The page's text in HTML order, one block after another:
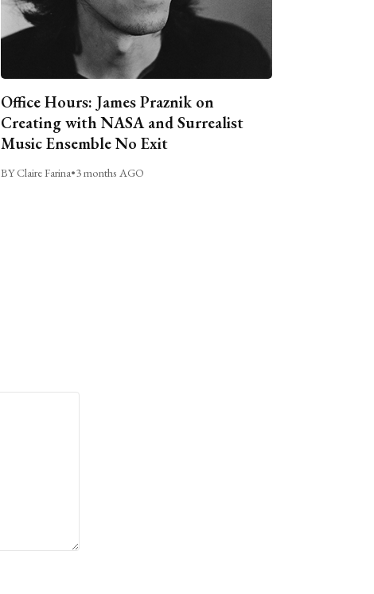
Office Hours: James Praznik on
Creating with NASA and Surrealist
Music Ensemble No Exit
BY Claire Farina•3 months AGO